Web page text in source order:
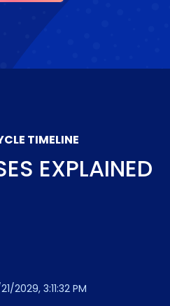
TIMELINE
EXPLAINED
2029, 3:11:32 PM